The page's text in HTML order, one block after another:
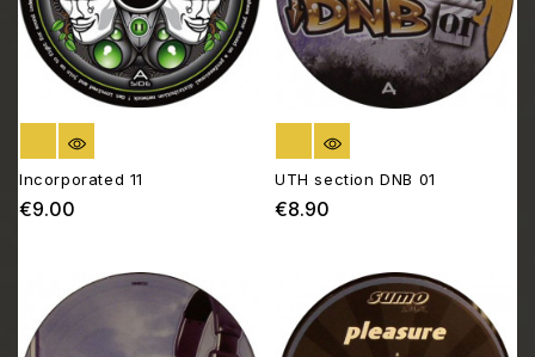
OUT OF STOCK
Incorporated 11
€9.00
OUT OF STOCK
UTH section DNB 01
€8.90